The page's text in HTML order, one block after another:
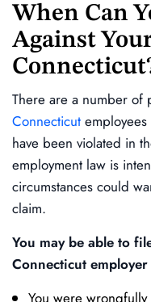
When Can
Against
There are a number of
Connecticut
have been violated in
employment law is
circumstances could
claim.
You may be able to
Connecticut
You were